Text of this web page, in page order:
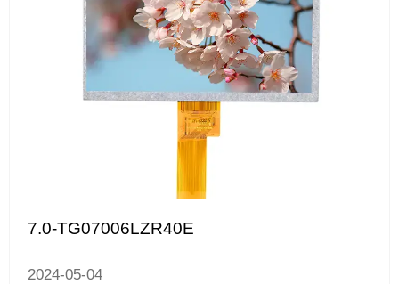
7.0-TG07006LZR40E
2024-05-04